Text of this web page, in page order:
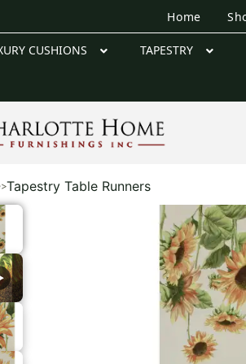
Home
CUSHIONS TAPESTRY
>Tapestry Table Runners